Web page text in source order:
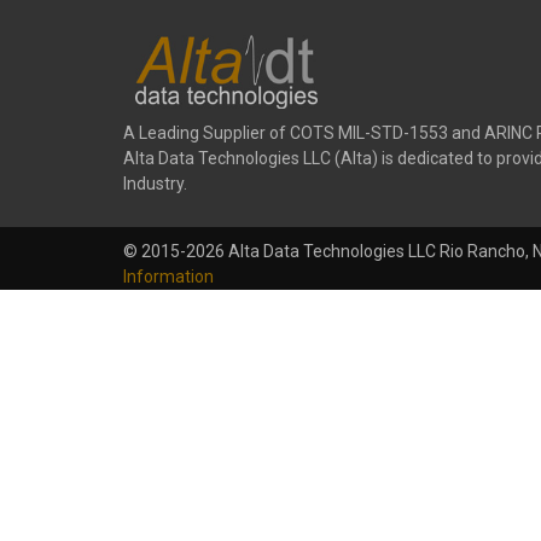
A Leading Supplier of COTS MIL-STD-1553 and ARINC
Alta Data Technologies LLC (Alta) is dedicated to
Industry.
© 2015-2026 Alta Data Technologies LLC Rio Rancho,
Information